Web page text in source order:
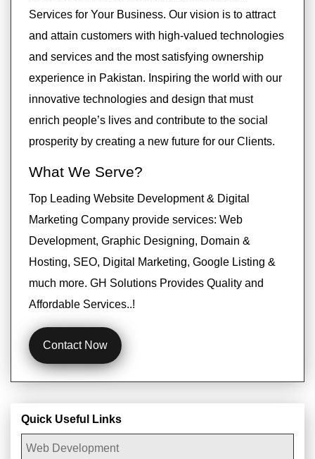
Services for Your Business. Our vision is to attract
and attain customers with high-valued technologies
and services and the most satisfying ownership
experience in Pakistan. Inspiring the world with our
innovative technologies and design that must
enrich people’s lives and contribute to the social
prosperity by creating a new future for our Clients.
What We Serve?
Top Leading Website Development & Digital
Marketing Company provide services: Web
Development, Graphic Designing, Domain &
Hosting, SEO, Digital Marketing, Google Listing &
much more. GH Solutions Provides Quality and
Affordable Services..!
Contact Now
Quick Useful Links
Web Development